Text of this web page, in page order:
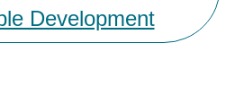
Development